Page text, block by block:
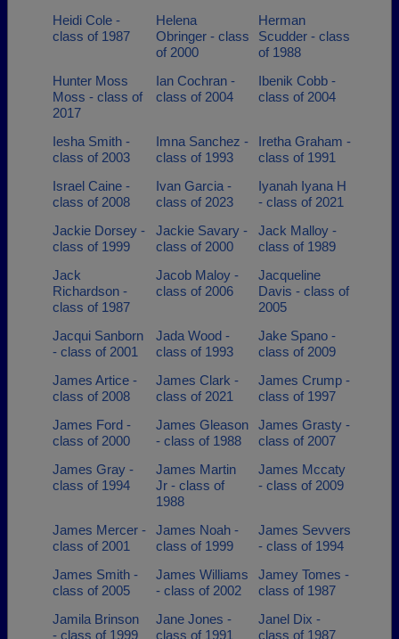
Heidi Cole -
class of 1987
Helena
Obringer - class
of 2000
Herman
Scudder - class
of 1988
Hunter Moss
Moss - class of
2017
Ian Cochran -
class of 2004
Ibenik Cobb -
class of 2004
Iesha Smith -
class of 2003
Imna Sanchez -
class of 1993
Iretha Graham -
class of 1991
Israel Caine -
class of 2008
Ivan Garcia -
class of 2023
Iyanah Iyana H
- class of 2021
Jackie Dorsey -
class of 1999
Jackie Savary -
class of 2000
Jack Malloy -
class of 1989
Jack
Richardson -
class of 1987
Jacob Maloy -
class of 2006
Jacqueline
Davis - class of
2005
Jacqui Sanborn
- class of 2001
Jada Wood -
class of 1993
Jake Spano -
class of 2009
James Artice -
class of 2008
James Clark -
class of 2021
James Crump -
class of 1997
James Ford -
class of 2000
James Gleason
- class of 1988
James Grasty -
class of 2007
James Gray -
class of 1994
James Martin
Jr - class of
1988
James Mccaty
- class of 2009
James Mercer -
class of 2001
James Noah -
class of 1999
James Sevvers
- class of 1994
James Smith -
class of 2005
James Williams
- class of 2002
Jamey Tomes -
class of 1987
Jamila Brinson
- class of 1999
Jane Jones -
class of 1991
Janel Dix -
class of 1987